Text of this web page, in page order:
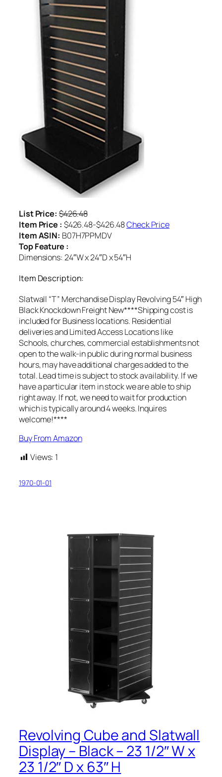
List Price: $426.48
Item Price : $426.48-$426.48Check Price
Item ASIN: B07H7PPMDV
Top Feature :
Dimensions: 24″W x 24″D x 54″H
Item Description:
Slatwall “T” Merchandise Display Revolving 54″ High
Black Knockdown Freight New****Shipping cost is
included for Business locations. Residential
deliveries and Limited Access Locations like
Schools, churches, commercial establishments not
open to the walk-in public during normal business
hours, may have additional charges added to the
total. Lead time is subject to stock availability. If we
have a particular item in stock we are able to ship
right away. If not, we need to wait for production
which is typically around 4 weeks. Inquires
welcome!****
Buy From Amazon
Views: 1
1970-01-01
Revolving Cube and Slatwall
Display – Black – 23 1/2″ W x
23 1/2″ D x 63″ H